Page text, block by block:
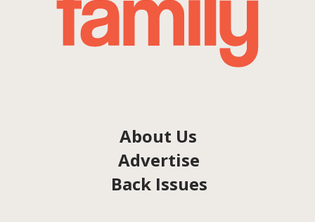
About Us
Advertise
Back Issues